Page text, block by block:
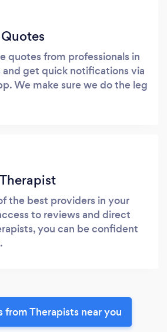
quotes from professionals in
and get quick notifications via
We make sure we do the leg
the best providers in your
to reviews and direct
you can be confident
from Therapists near you